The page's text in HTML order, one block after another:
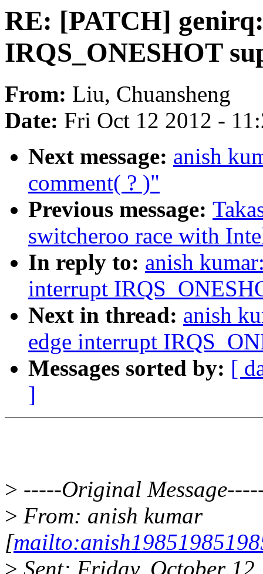
RE: [PATCH]
IRQS_ONESHOT
From: Liu, Chuansheng
Date: Fri Oct 12 2012 -
Next message: anish
comment( ? )"
Previous message:
switcheroo race with
In reply to: anish
interrupt
Next in thread: anish
edge interrupt
Messages sorted by: [
]
> -----Original
> From: anish kumar
[
> Sent: Friday, October